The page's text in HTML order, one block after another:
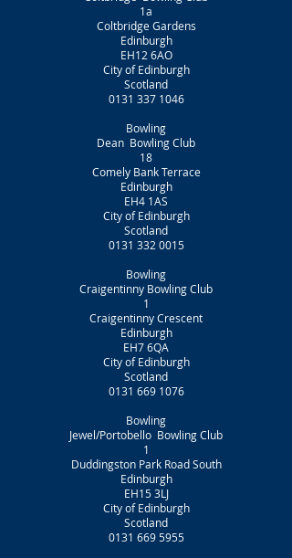
1a
Coltbridge Gardens
Edinburgh
EH12 6AO
City of Edinburgh
Scotland
0131 337 1046
Bowling
Dean Bowling Club
18
Comely Bank Terrace
Edinburgh
EH4 1AS
City of Edinburgh
Scotland
0131 332 0015
Bowling
Craigentinny Bowling Club
1
Craigentinny Crescent
Edinburgh
EH7 6QA
City of Edinburgh
Scotland
0131 669 1076
Bowling
Jewel/Portobello Bowling Club
1
Duddingston Park Road South
Edinburgh
EH15 3LJ
City of Edinburgh
Scotland
0131 669 5955